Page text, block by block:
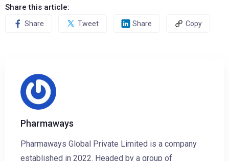
Share this article:
Share Tweet Share Copy
Pharmaways
Pharmaways Global Private Limited is a company
established in 2022. Headed by a group of